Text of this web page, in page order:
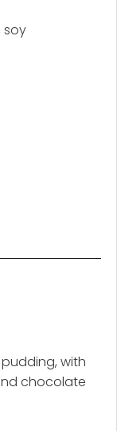
soy
g
with
chocolate